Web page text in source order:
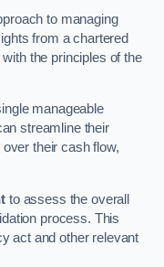
to managing
from a chartered
the principles of the
manageable
streamline their
their cash flow,
to assess the overall
process. This
act and other relevant